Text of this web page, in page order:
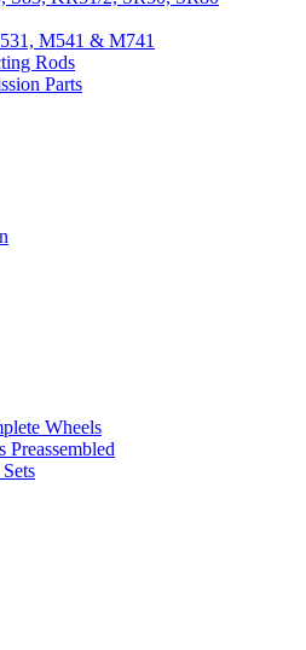
M541 & M741
Rods
Parts
Wheels
Preassembled